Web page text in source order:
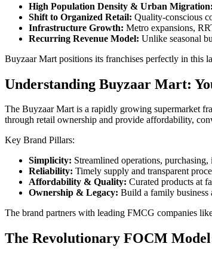
High Population Density & Urban Migration:
Shift to Organized Retail: Quality-conscious
Infrastructure Growth: Metro expansions,
Recurring Revenue Model: Unlike seasonal
Buyzaar Mart positions its franchises perfectly in this
Understanding Buyzaar Mart:
The Buyzaar Mart is a rapidly growing supermarket
through retail ownership and provide affordability,
Key Brand Pillars:
Simplicity: Streamlined operations,
Reliability: Timely supply and transparent
Affordability & Quality: Curated products at
Ownership & Legacy: Build a family business
The brand partners with leading FMCG companies
The Revolutionary FOCM